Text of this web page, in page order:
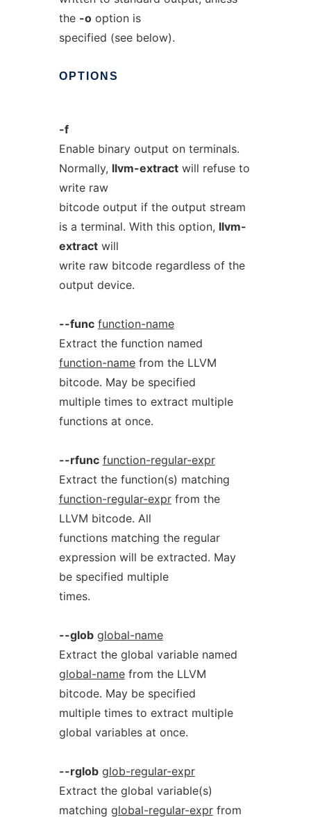
the -ooption is
specified (see below).
OPTIONS
-f
Enable binary output on terminals.
Normally, llvm-extractwill refuse to
write raw
bitcode output if the output stream
is a terminal. With this option, llvm-
extractwill
write raw bitcode regardless of the
output device.
--func function-name
Extract the function named
function-namefrom the LLVM
bitcode. May be specified
multiple times to extract multiple
functions at once.
--rfunc function-regular-expr
Extract the function(s) matching
function-regular-exprfrom the
LLVM bitcode. All
functions matching the regular
expression will be extracted. May
be specified multiple
times.
--glob global-name
Extract the global variable named
global-namefrom the LLVM
bitcode. May be specified
multiple times to extract multiple
global variables at once.
--rglob glob-regular-expr
Extract the global variable(s)
matching global-regular-exprfrom